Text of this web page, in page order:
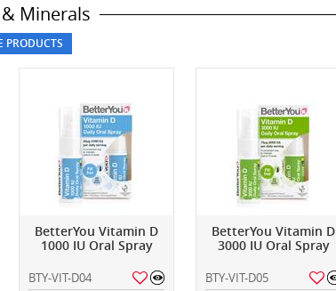
Minerals
BetterYou Vitamin D
1000 IU Oral Spray
BTY-VIT-D04
BetterYou Vitamin D
3000 IU Oral Spray
BTY-VIT-D05